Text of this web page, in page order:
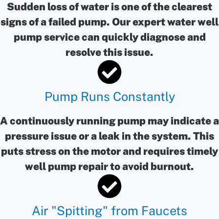
Sudden loss of water is one of the clearest
signs of a failed pump. Our expert water well
pump service can quickly diagnose and
resolve this issue.
Pump Runs Constantly
A continuously running pump may indicate a
pressure issue or a leak in the system. This
puts stress on the motor and requires timely
well pump repair to avoid burnout.
Air "Spitting" from Faucets